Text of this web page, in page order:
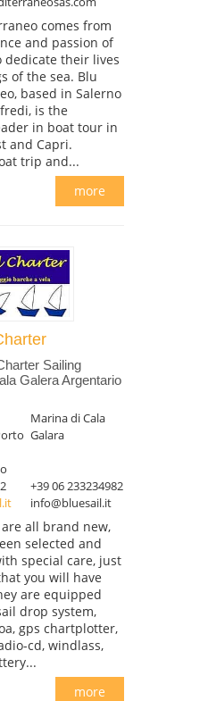
comes from
and passion of
dedicate their lives
of the sea. Blu
based in Salerno
is the
in boat tour in
and Capri.
trip and...
more
Sailing
Galera Argentario
Marina di Cala
Galara
+39 06 233234982
info@bluesail.it
all brand new,
selected and
special care, just
you will have
are equipped
drop system,
gps chartplotter,
cd, windlass,
more